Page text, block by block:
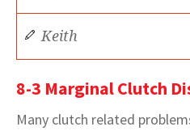
Keith
8-3 Marginal Clutch
Many clutch related